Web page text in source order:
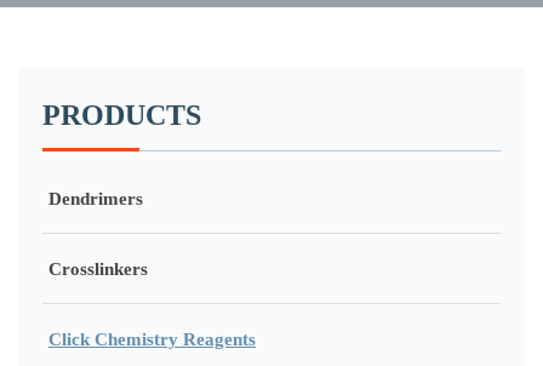
PRODUCTS
Dendrimers
Crosslinkers
Click Chemistry Reagents